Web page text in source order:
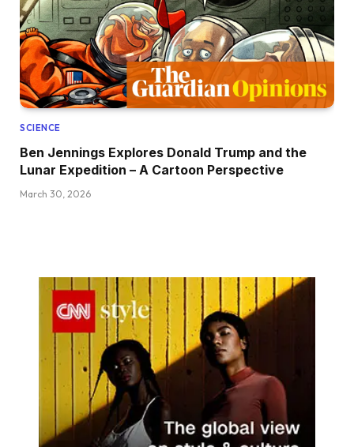
SCIENCE
Ben Jennings Explores Donald Trump and the
Lunar Expedition – A Cartoon Perspective
March 30, 2026